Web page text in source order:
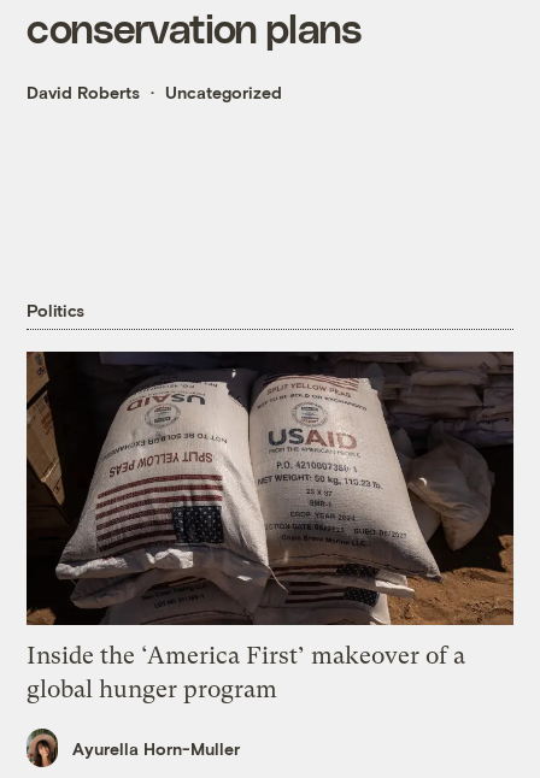
conservation plans
David Roberts Uncategorized
Politics
Inside the ‘America First’ makeover of a
global hunger program
Ayurella Horn-Muller